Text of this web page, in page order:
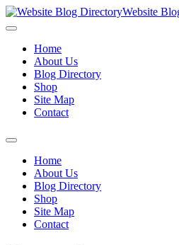
Website
Home
About Us
Blog Directory
Shop
Site Map
Contact
Home
About Us
Blog Directory
Shop
Site Map
Contact